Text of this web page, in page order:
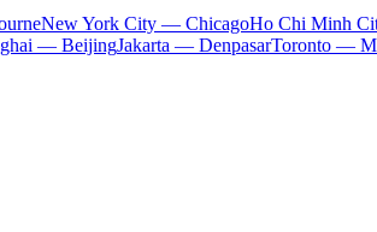
New York City — ChicagoHo Chi Minh
— BeijingJakarta — DenpasarToronto —